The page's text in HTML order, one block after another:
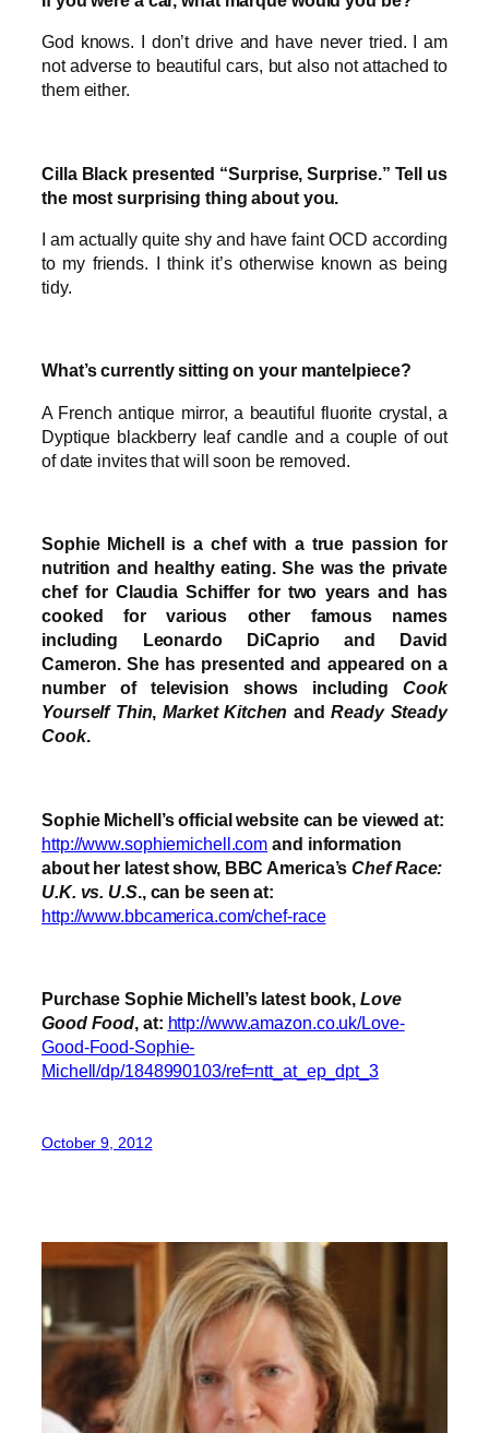
God knows. I don’t drive and have never tried. I am
not adverse to beautiful cars, but also not attached to
them either.
Cilla Black presented “Surprise, Surprise.” Tell us
the most surprising thing about you.
I am actually quite shy and have faint OCD according
to my friends. I think it’s otherwise known as being
tidy.
What’s currently sitting on your mantelpiece?
A French antique mirror, a beautiful fluorite crystal, a
Dyptique blackberry leaf candle and a couple of out
of date invites that will soon be removed.
Sophie Michell is a chef with a true passion for
nutrition and healthy eating. She was the private
chef for Claudia Schiffer for two years and has
cooked for various other famous names
including Leonardo DiCaprio and David
Cameron. She has presented and appeared on a
number of television shows includingCook
Yourself Thin,Market KitchenandReady Steady
Cook.
Sophie Michell’s official website can be viewed at:
http://www.sophiemichell.com and information
about her latest show, BBC America’sChef Race:
U.K. vs. U.S., can be seen at:
http://www.bbcamerica.com/chef-race
Purchase Sophie Michell’s latest book,Love
Good Food, at: http://www.amazon.co.uk/Love-
Good-Food-Sophie-
Michell/dp/1848990103/ref=ntt_at_ep_dpt_3
October 9, 2012